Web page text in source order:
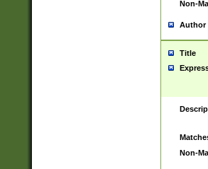
Non-
Author
Title
Non-